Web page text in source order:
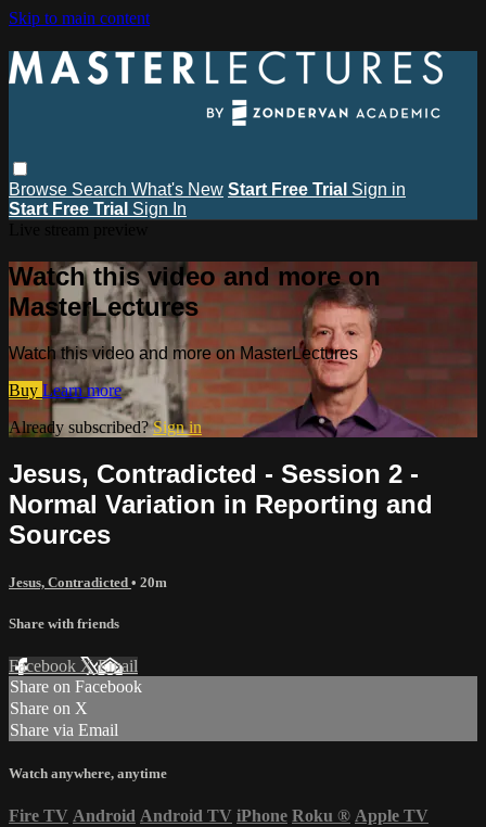
Skip to main content
Browse Search What's New Start Free Trial Sign in
Start Free Trial Sign In
Watch this video and more on
MasterLectures
Watch this video and more on MasterLectures
Buy Learn more
Already subscribed?Sign in
Jesus, Contradicted - Session 2 -
Normal Variation in Reporting and
Sources
Jesus, Contradicted • 20m
Share with friends
Facebook XEmail
Share on Facebook
Share on X
Share via Email
Watch anywhere, anytime
Fire TV Android Android TV iPhone Roku ® Apple TV